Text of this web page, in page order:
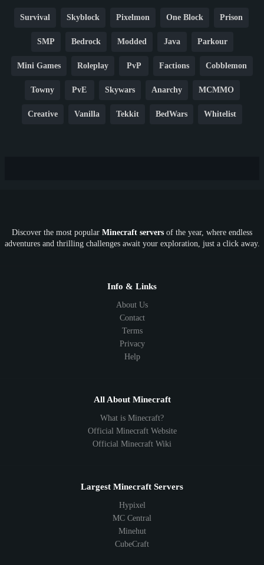
Survival Skyblock Pixelmon One Block Prison
SMP Bedrock Modded Java Parkour
Mini Games Roleplay PvP Factions Cobblemon
Towny PvE Skywars Anarchy MCMMO
Creative Vanilla Tekkit BedWars Whitelist
SkyFactory RLCraft 26.1 1.21 1.20 1.19
1.8 1.7
Discover the most popular Minecraft servers of the year, where endless
adventures and thrilling challenges await your exploration, just a click away.
Info & Links
About Us
Contact
Terms
Privacy
Help
All About Minecraft
What is Minecraft?
Official Minecraft Website
Official Minecraft Wiki
Largest Minecraft Servers
Hypixel
MC Central
Minehut
CubeCraft